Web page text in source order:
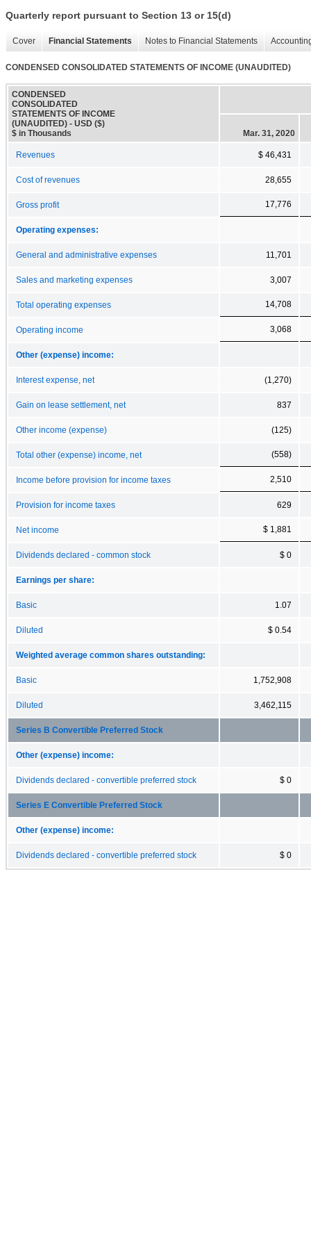
Quarterly report pursuant to Section 13 or 15(d)
Cover Financial Statements Notes to Financial Statements
CONDENSED CONSOLIDATED STATEMENTS OF INCOME (UNAUDITED)
CONDENSED
CONSOLIDATED
STATEMENTS OF INCOME
(UNAUDITED) - USD ($)
$ in Thousands
Mar. 31, 2020
Revenues $ 46,431
Cost of revenues 28,655
Gross profit 17,776
Operating expenses:
General and administrative expenses 11,701
Sales and marketing expenses 3,007
Total operating expenses 14,708
Operating income 3,068
Other (expense) income:
Interest expense, net (1,270)
Gain on lease settlement, net 837
Other income (expense) (125)
Total other (expense) income, net (558)
Income before provision for income taxes 2,510
Provision for income taxes 629
Net income $ 1,881
Dividends declared - common stock $ 0
Earnings per share:
Basic 1.07
Diluted $ 0.54
Weighted average common shares outstanding:
Basic 1,752,908
Diluted 3,462,115
Series B Convertible Preferred Stock
Other (expense) income:
Dividends declared - convertible preferred stock $ 0
Series E Convertible Preferred Stock
Other (expense) income:
Dividends declared - convertible preferred stock $ 0